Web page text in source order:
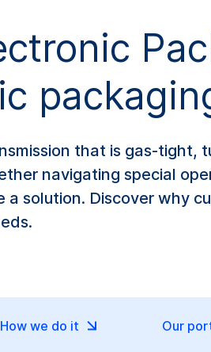
that is gas-tight,
navigating special
solution. Discover why
How we do it Our